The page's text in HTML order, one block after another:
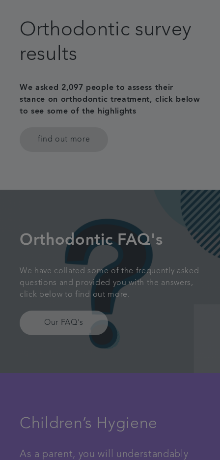
Get in touch
Articles
Orthodontic survey
results
We asked 2,097 people to assess their
stance on orthodontic treatment, click below
to see some of the highlights
find out more
Orthodontic FAQ's
We have collated some of the frequently asked
questions and provided you with the answers,
click below to find out more.
Our FAQ's
Children’s Hygiene
As a parent, you will understandably